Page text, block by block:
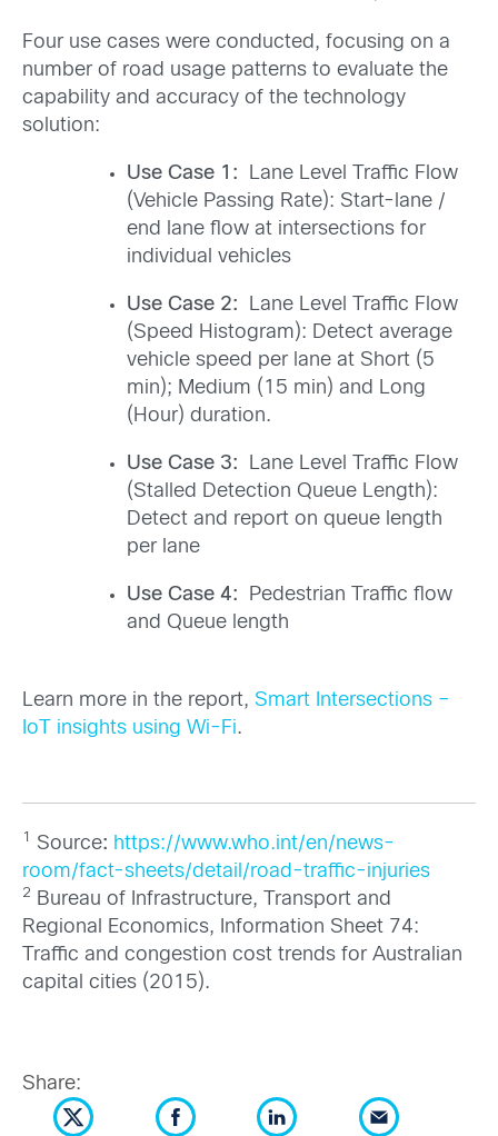
Four use cases were conducted, focusing on a
number of road usage patterns to evaluate the
capability and accuracy of the technology
solution:
Use Case 1: Lane Level Traffic Flow
(Vehicle Passing Rate): Start-lane /
end lane flow at intersections for
individual vehicles
Use Case 2:
Lane Level Traffic Flow
(Speed Histogram): Detect average
vehicle speed per lane at Short (5
min); Medium (15 min) and Long
(Hour) duration.
Use Case 3: Lane Level Traffic Flow
(Stalled Detection Queue Length):
Detect and report on queue length
per lane
Use Case 4: Pedestrian Traffic flow
and Queue length
Learn more in the report, Smart Intersections –
IoT insights using Wi-Fi.
1 Source: https://www.who.int/en/news-
room/fact-sheets/detail/road-traffic-injuries
2
Bureau of Infrastructure, Transport and
Regional Economics, Information Sheet 74:
Traffic and congestion cost trends for Australian
capital cities (2015).
Share: